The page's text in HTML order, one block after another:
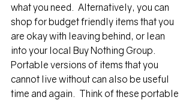
what you need.  Alternatively, you can
shop for budget friendly items that you
are okay with leaving behind, or lean
into your local Buy Nothing Group.
Portable versions of items that you
cannot live without can also be useful
time and again.  Think of these portable